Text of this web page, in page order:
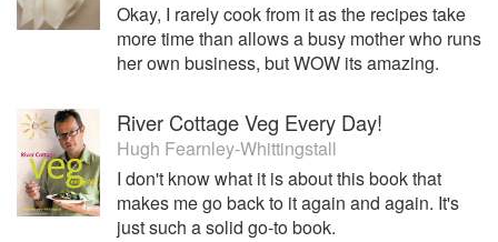
Okay, I rarely cook from it as the recipes take
more time than allows a busy mother who runs
her own business, but WOW its amazing.
River Cottage Veg Every Day!
Hugh Fearnley-Whittingstall
I don't know what it is about this book that
makes me go back to it again and again. It's
just such a solid go-to book.